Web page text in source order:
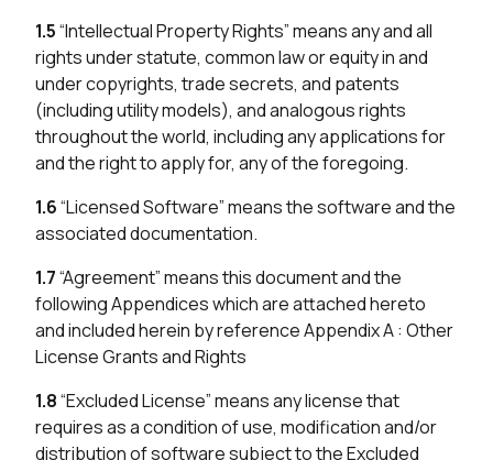
1.5“Intellectual Property Rights” means any and all
rights under statute, common law or equity in and
under copyrights, trade secrets, and patents
(including utility models), and analogous rights
throughout the world, including any applications for
and the right to apply for, any of the foregoing.
1.6“Licensed Software” means the software and the
associated documentation.
1.7“Agreement” means this document and the
following Appendices which are attached hereto
and included herein by reference Appendix A : Other
License Grants and Rights
1.8“Excluded License” means any license that
requires as a condition of use, modification and/or
distribution of software subject to the Excluded